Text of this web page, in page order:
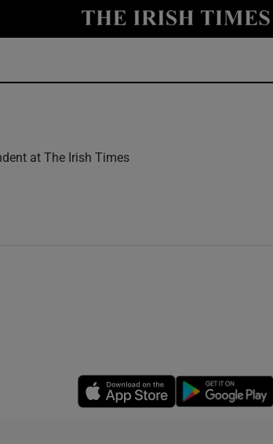
Show Technology
at The Irish Times
Opens in new